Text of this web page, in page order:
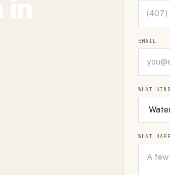
EMAIL
WHAT
WHAT